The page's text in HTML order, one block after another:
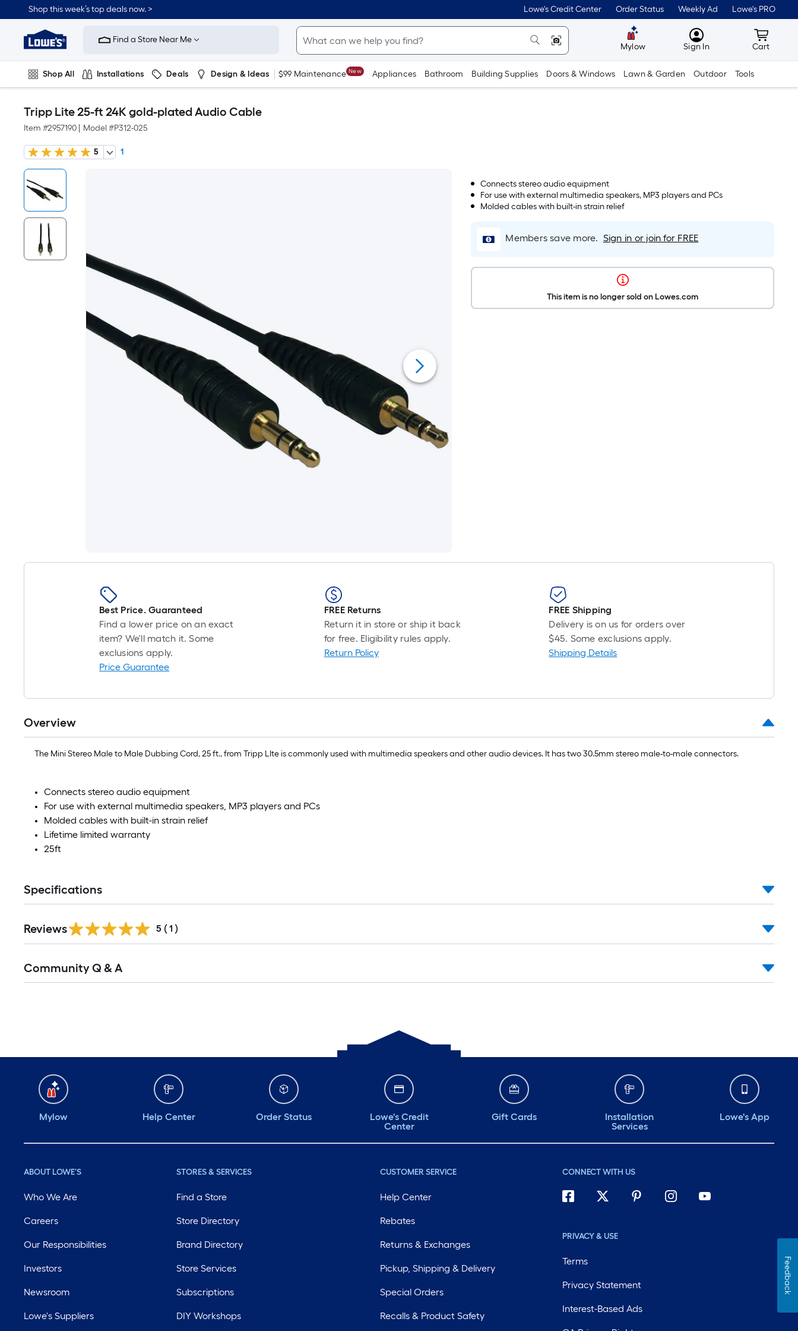
Shop this week’s top deals now. > Lowe's Credit Center Order Status Weekly Ad Lowe's PRO
Link
Home
Improvement
Home
Page
Find a Store Near Me
Mylow MyLowes
Sign In Cart
Cart
Shop All Installations Deals Design & Ideas $99 Maintenance New Appliances Bathroom Building Supplies Doors & Windows Lawn & Garden Outdoor Tools
Tripp Lite 25-ft 24K gold-plated Audio Cable
Item #2957190 Model #P312-025
5 1
Connects stereo audio equipment
For use with external multimedia speakers, MP3 players and PCs
Molded cables with built-in strain relief
Members save more. Sign in or join for FREE
This item is no longer sold on Lowes.com
Best Price. Guaranteed
Find a lower price on an exact
item? We'll match it. Some
exclusions apply.
Price Guarantee
FREE Returns
Return it in store or ship it back
for free. Eligibility rules apply.
Return Policy
FREE Shipping
Delivery is on us for orders over
$45. Some exclusions apply.
Shipping Details
Overview
The Mini Stereo Male to Male Dubbing Cord, 25 ft., from Tripp LIte is commonly used with multimedia speakers and other audio devices. It has two 30.5mm stereo male-to-male connectors.
Connects stereo audio equipment
For use with external multimedia speakers, MP3 players and PCs
Molded cables with built-in strain relief
Lifetime limited warranty
25ft
Specifications
Reviews 5 ( 1 )
Community Q & A
Mylow Help Center Order Status
Lowe's Credit
Center
Gift Cards
Installation
Services
Lowe's App
ABOUT LOWE'S
Who We Are
Careers
Our Responsibilities
Investors
Newsroom
Lowe's Suppliers
STORES & SERVICES
Find a Store
Store Directory
Brand Directory
Store Services
Subscriptions
DIY Workshops
CUSTOMER SERVICE
Help Center
Rebates
Returns & Exchanges
Pickup, Shipping & Delivery
Special Orders
Recalls & Product Safety
CONNECT WITH US
PRIVACY & USE
Terms
Privacy Statement
Interest-Based Ads
Feedback